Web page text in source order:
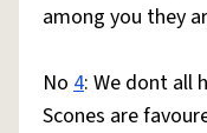
among you they
No 4: We dont all
Scones are